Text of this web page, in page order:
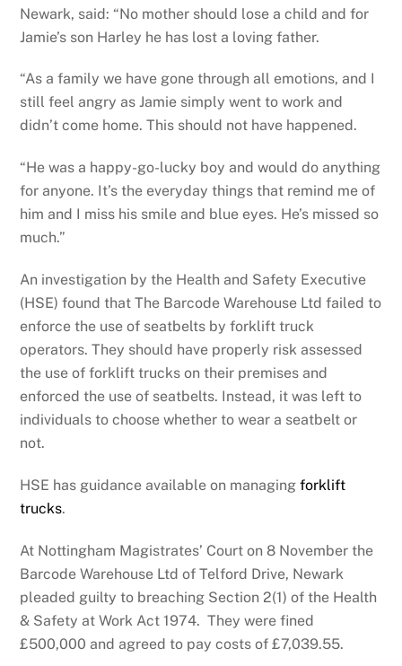
Newark, said: “No mother should lose a child and for
Jamie’s son Harley he has lost a loving father.
“As a family we have gone through all emotions, and I
still feel angry as Jamie simply went to work and
didn’t come home. This should not have happened.
“He was a happy-go-lucky boy and would do anything
for anyone. It’s the everyday things that remind me of
him and I miss his smile and blue eyes. He’s missed so
much.”
An investigation by the Health and Safety Executive
(HSE) found that The Barcode Warehouse Ltd failed to
enforce the use of seatbelts by forklift truck
operators. They should have properly risk assessed
the use of forklift trucks on their premises and
enforced the use of seatbelts. Instead, it was left to
individuals to choose whether to wear a seatbelt or
not.
HSE has guidance available on managingforklift
trucks.
At Nottingham Magistrates’ Court on 8 November the
Barcode Warehouse Ltd of Telford Drive, Newark
pleaded guilty to breaching Section 2(1) of the Health
& Safety at Work Act 1974. They were fined
£500,000 and agreed to pay costs of £7,039.55.